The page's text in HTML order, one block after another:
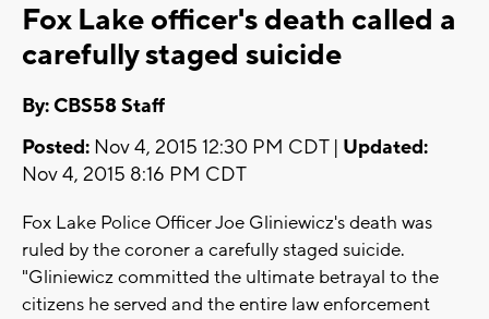
Fox Lake officer's death called a
carefully staged suicide
By: CBS58 Staff
Posted: Nov 4, 2015 12:30 PM CDT | Updated:
Nov 4, 2015 8:16 PM CDT
Fox Lake Police Officer Joe Gliniewicz's death was
ruled by the coroner a carefully staged suicide.
"Gliniewicz committed the ultimate betrayal to the
citizens he served and the entire law enforcement